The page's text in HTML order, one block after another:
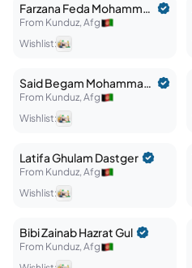
Farzana Feda Mohammad
From Kunduz, Afg
Wishlist:
Said Begam Mohammad Ali
From Kunduz, Afg
Wishlist:
LatifaGhulam Dastger
From Kunduz, Afg
Wishlist:
Bibi ZainabHazrat Gul
From Kunduz, Afg